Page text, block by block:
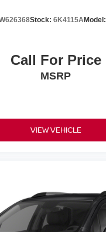
Stock: 6K4115AModel:
Call For Price
MSRP
VIEW VEHICLE